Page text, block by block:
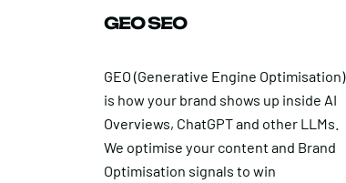
GEO SEO
GEO (Generative Engine Optimisation)
is how your brand shows up inside AI
Overviews, ChatGPT and other LLMs.
We optimise your content and Brand
Optimisation signals to win